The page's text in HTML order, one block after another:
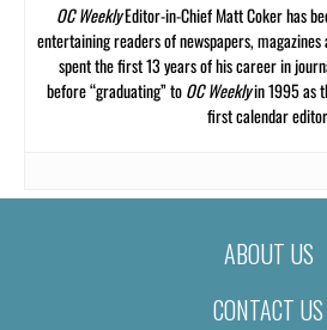
OC WeeklyEditor-in-Chief Matt Coker has
entertaining readers of newspapers,
spent the first 13 years of his career in
before “graduating” toOC Weeklyin 1995 as
first calendar
ABOUT US
CONTACT US